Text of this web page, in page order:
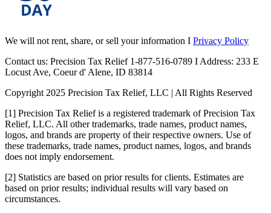
We will not rent, share, or sell your information I Privacy Policy
Contact us: Precision Tax Relief 1-877-516-0789 I Address: 233 E
Locust Ave, Coeur d' Alene, ID 83814
Copyright 2025 Precision Tax Relief, LLC | All Rights Reserved
[1] Precision Tax Relief is a registered trademark of Precision Tax
Relief, LLC. All other trademarks, trade names, product names,
logos, and brands are property of their respective owners. Use of
these trademarks, trade names, product names, logos, and brands
does not imply endorsement.
[2] Statistics are based on prior results for clients. Estimates are
based on prior results; individual results will vary based on
circumstances.